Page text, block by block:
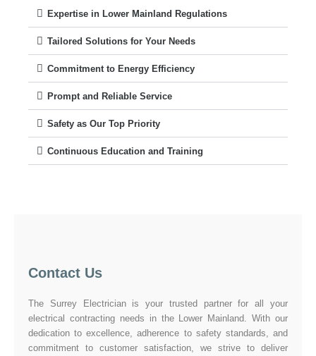
Expertise in Lower Mainland Regulations
Tailored Solutions for Your Needs
Commitment to Energy Efficiency
Prompt and Reliable Service
Safety as Our Top Priority
Continuous Education and Training
Contact Us
The Surrey Electrician is your trusted partner for all your
electrical contracting needs in the Lower Mainland. With our
dedication to excellence, adherence to safety standards, and
commitment to customer satisfaction, we strive to deliver